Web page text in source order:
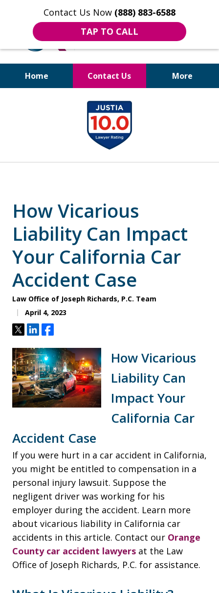
Contact Us Now (888) 883-6588
TAP TO CALL
Home Contact Us More
Bruises to Benefits™
How Vicarious
Liability Can Impact
Your California Car
Accident Case
Law Office of Joseph Richards, P.C. Team
April 4, 2023
TweetShareShare
How Vicarious
Liability Can
Impact Your
California Car
Accident Case
If you were hurt in a car accident in California,
you might be entitled to compensation in a
personal injury lawsuit. Suppose the
negligent driver was working for his
employer during the accident. Learn more
about vicarious liability in California car
accidents in this article. Contact our Orange
County car accident lawyers at the Law
Office of Joseph Richards, P.C. for assistance.